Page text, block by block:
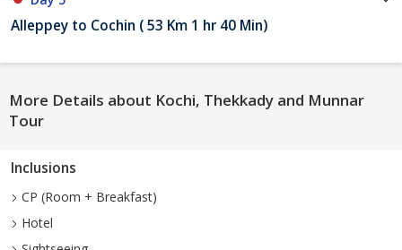
Alleppey to Cochin ( 53 Km 1 hr 40 Min)
More Details about Kochi, Thekkady and Munnar
Tour
Inclusions
CP (Room + Breakfast)
Hotel